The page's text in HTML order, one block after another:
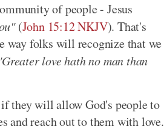
of people - Jesus
(John 15:12 NKJV). That's
way folks will recognize that we
love hath no man than
they will allow God's people to
and reach out to them with love.